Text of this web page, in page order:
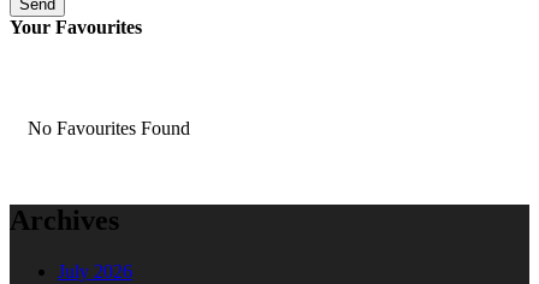
Send
Your Favourites
No Favourites Found
Archives
July 2026